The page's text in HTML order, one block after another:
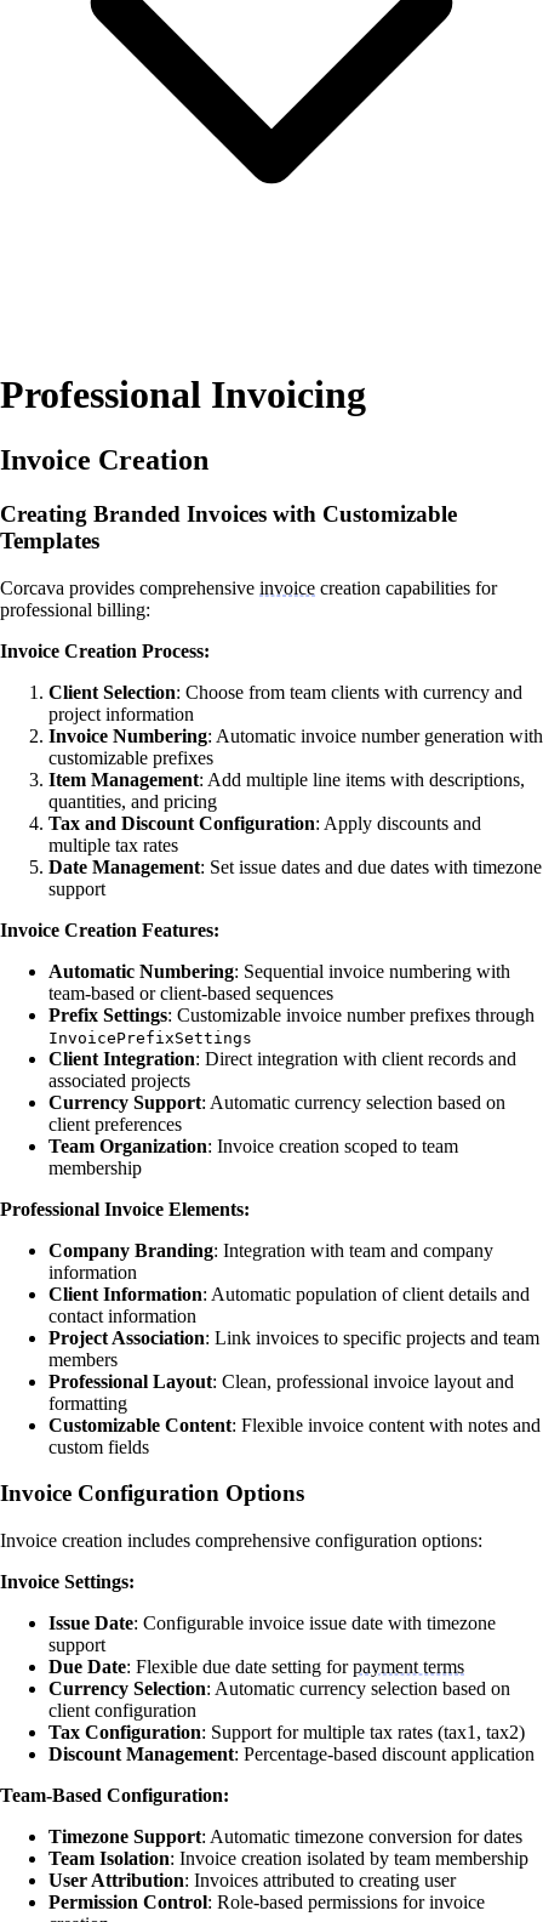
Professional Invoicing
Invoice Creation
Creating Branded Invoices with Customizable
Templates
Corcava provides comprehensive invoice creation capabilities for
professional billing:
Invoice Creation Process:
Client Selection: Choose from team clients with currency and
project information
Invoice Numbering: Automatic invoice number generation with
customizable prefixes
Item Management: Add multiple line items with descriptions,
quantities, and pricing
Tax and Discount Configuration: Apply discounts and
multiple tax rates
Date Management: Set issue dates and due dates with timezone
support
Invoice Creation Features:
Automatic Numbering: Sequential invoice numbering with
team-based or client-based sequences
Prefix Settings: Customizable invoice number prefixes through
InvoicePrefixSettings
Client Integration: Direct integration with client records and
associated projects
Currency Support: Automatic currency selection based on
client preferences
Team Organization: Invoice creation scoped to team
membership
Professional Invoice Elements:
Company Branding: Integration with team and company
information
Client Information: Automatic population of client details and
contact information
Project Association: Link invoices to specific projects and team
members
Professional Layout: Clean, professional invoice layout and
formatting
Customizable Content: Flexible invoice content with notes and
custom fields
Invoice Configuration Options
Invoice creation includes comprehensive configuration options:
Invoice Settings:
Issue Date: Configurable invoice issue date with timezone
support
Due Date: Flexible due date setting forpayment terms
Currency Selection: Automatic currency selection based on
client configuration
Tax Configuration: Support for multiple tax rates (tax1, tax2)
Discount Management: Percentage-based discount application
Team-Based Configuration:
Timezone Support: Automatic timezone conversion for dates
Team Isolation: Invoice creation isolated by team membership
User Attribution: Invoices attributed to creating user
Permission Control: Role-based permissions for invoice